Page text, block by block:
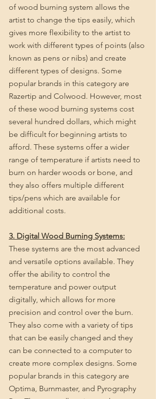
of wood burning system allows the
artist to change the tips easily, which
gives more flexibility to the artist to
work with different types of points (also
known as pens or nibs) and create
different types of designs. Some
popular brands in this category are
Razertip and Colwood. However, most
of these wood burning systems cost
several hundred dollars, which might
be difficult for beginning artists to
afford. These systems offer a wider
range of temperature if artists need to
burn on harder woods or bone, and
they also offers multiple different
tips/pens which are available for
additional costs.
3. Digital Wood Burning Systems:
These systems are the most advanced
and versatile options available. They
offer the ability to control the
temperature and power output
digitally, which allows for more
precision and control over the burn.
They also come with a variety of tips
that can be easily changed and they
can be connected to a computer to
create more complex designs. Some
popular brands in this category are
Optima, Burnmaster, and Pyrography